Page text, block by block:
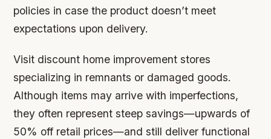
policies in case the product doesn’t meet
expectations upon delivery.
Visit discount home improvement stores
specializing in remnants or damaged goods.
Although items may arrive with imperfections,
they often represent steep savings—upwards of
50% off retail prices—and still deliver functional